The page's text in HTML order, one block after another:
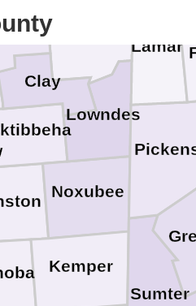
Noxubee
Lowndes
Kemper
Clay
Sumter
Lamar